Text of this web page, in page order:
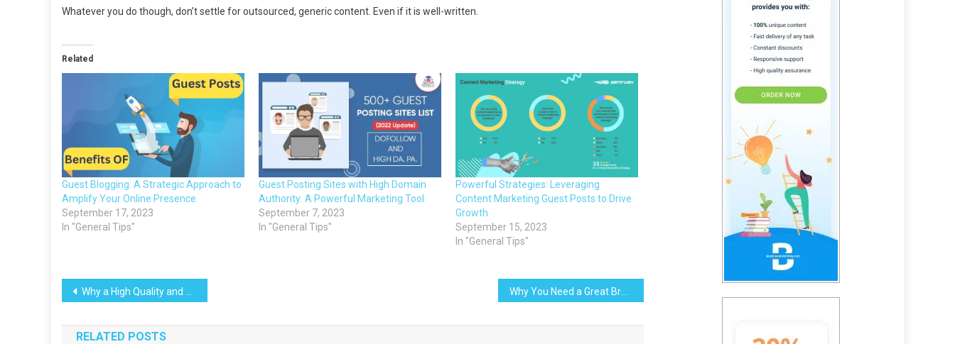
Whatever you do though, don’t settle for outsourced, generic content. Even if it is well-written.
Related
Guest Blogging: A Strategic Approach to
Amplify Your Online Presence
September 17, 2023
In "General Tips"
Guest Posting Sites with High Domain
Authority: A Powerful Marketing Tool
September 7, 2023
In "General Tips"
Powerful Strategies: Leveraging
Content Marketing Guest Posts to Drive
Growth
September 15, 2023
In "General Tips"
Post
navigation
Why a High Quality and Quantity of Content Ensures That Your Website Cannot Fail
RELATED POSTS